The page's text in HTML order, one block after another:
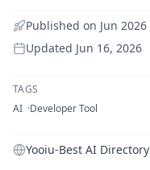
Published on Jun 2026
Updated Jun 16, 2026
TAGS
AI Developer Tool
Yooiu-Best AI Directory